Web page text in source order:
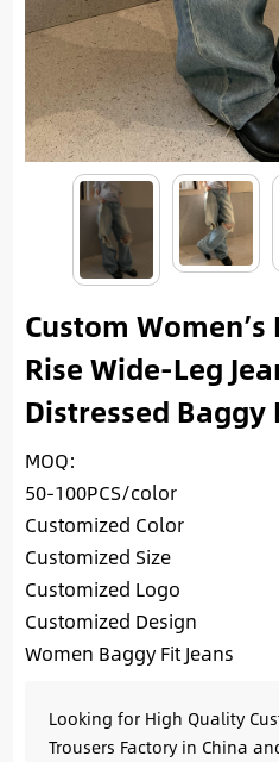
Custom
Rise Wide-Leg
Distressed Baggy
MOQ:
50-100PCS/color
Customized Color
Customized Size
Customized Logo
Customized Design
Women Baggy Fit Jeans
Looking for High Quality
Trousers Factory in China